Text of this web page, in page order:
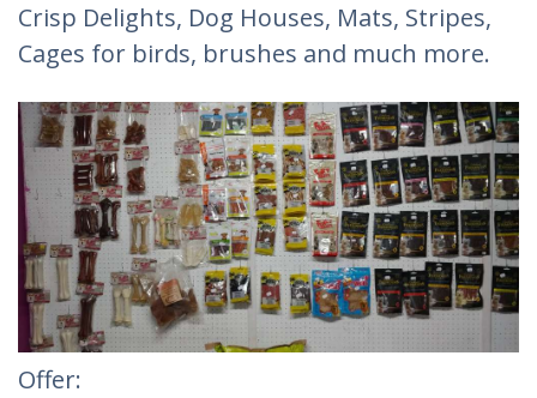
Crisp Delights, Dog Houses, Mats, Stripes,
Cages for birds, brushes and much more.
Offer: